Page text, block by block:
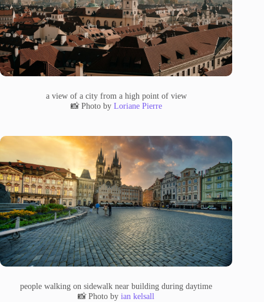
a view of a city from a high point of view
📸 Photo by Loriane Pierre
people walking on sidewalk near building during daytime
📸 Photo byian kelsall